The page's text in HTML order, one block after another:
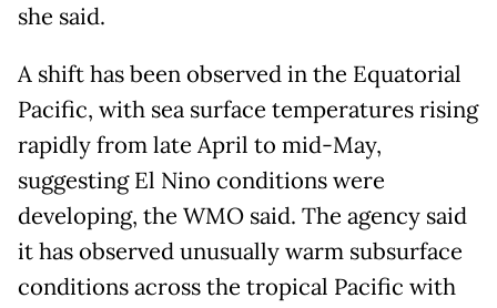
she said.
A shift has been observed ⁠in the Equatorial
Pacific, with sea surface temperatures rising
rapidly from late April to mid-May, ​
suggesting El Nino conditions were
developing, the WMO said. The agency said
it has observed unusually warm subsurface
conditions across the tropical Pacific with